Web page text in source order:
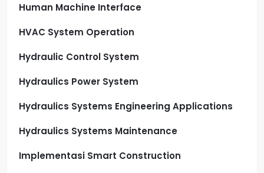
Human Machine Interface
HVAC System Operation
Hydraulic Control System
Hydraulics Power System
Hydraulics Systems Engineering Applications
Hydraulics Systems Maintenance
Implementasi Smart Construction